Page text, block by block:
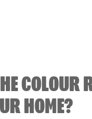
COLOUR
HOME?